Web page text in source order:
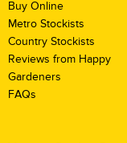
Buy Online
Metro Stockists
Country Stockists
Reviews from Happy
Gardeners
FAQs